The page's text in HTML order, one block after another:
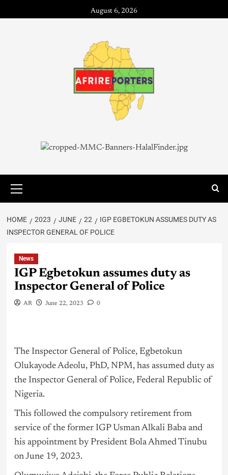
August 6, 2026
HOME 2023 JUNE 22
IGP EGBETOKUN ASSUMES DUTY AS
INSPECTOR GENERAL OF POLICE
News
IGP Egbetokun assumes duty as
Inspector General of Police
AR June 22, 2023 0
The Inspector General of Police, Egbetokun
Olukayode Adeolu, PhD, NPM, has assumed duty as
the Inspector General of Police, Federal Republic of
Nigeria.
This followed the compulsory retirement from
service of the former IGP Usman Alkali Baba and
his appointment by President Bola Ahmed Tinubu
on June 19, 2023.